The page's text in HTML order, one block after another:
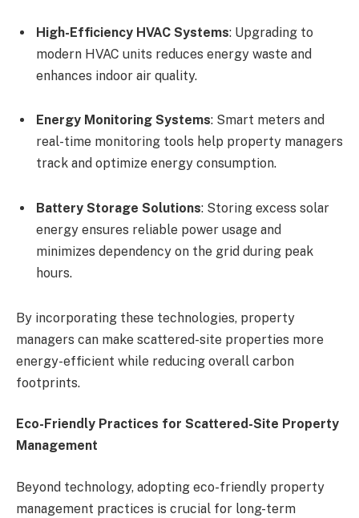
High-Efficiency HVAC Systems: Upgrading to
modern HVAC units reduces energy waste and
enhances indoor air quality.
Energy Monitoring Systems: Smart meters and
real-time monitoring tools help property managers
track and optimize energy consumption.
Battery Storage Solutions: Storing excess solar
energy ensures reliable power usage and
minimizes dependency on the grid during peak
hours.
By incorporating these technologies, property
managers can make scattered-site properties more
energy-efficient while reducing overall carbon
footprints.
Eco-Friendly Practices for Scattered-Site Property
Management
Beyond technology, adopting eco-friendly property
management practices is crucial for long-term